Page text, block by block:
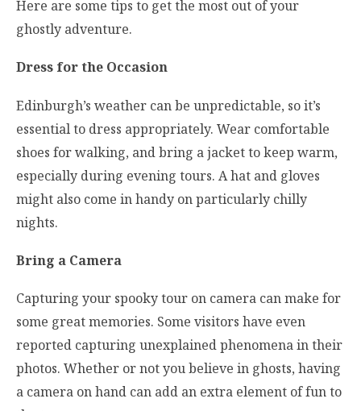
Here are some tips to get the most out of your
ghostly adventure.
Dress for the Occasion
Edinburgh’s weather can be unpredictable, so it’s
essential to dress appropriately. Wear comfortable
shoes for walking, and bring a jacket to keep warm,
especially during evening tours. A hat and gloves
might also come in handy on particularly chilly
nights.
Bring a Camera
Capturing your spooky tour on camera can make for
some great memories. Some visitors have even
reported capturing unexplained phenomena in their
photos. Whether or not you believe in ghosts, having
a camera on hand can add an extra element of fun to